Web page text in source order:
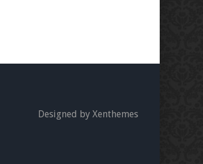
Designed by Xenthemes